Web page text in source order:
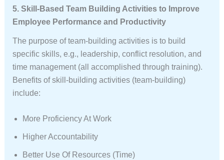
5. Skill-Based Team Building Activities to Improve
Employee Performance and Productivity
The purpose of team-building activities is to build
specific skills, e.g., leadership, conflict resolution, and
time management (all accomplished through training).
Benefits of skill-building activities (team-building)
include:
More Proficiency At Work
Higher Accountability
Better Use Of Resources (time)